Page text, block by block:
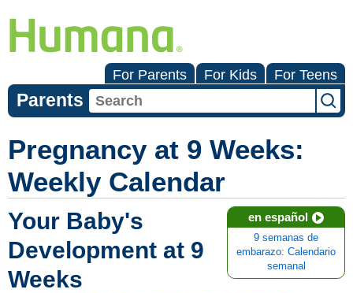
For Parents For Kids For Teens
Parents
Pregnancy at 9 Weeks:
Weekly Calendar
en español
9 semanas de
embarazo: Calendario
semanal
Your Baby's
Development at 9
Weeks